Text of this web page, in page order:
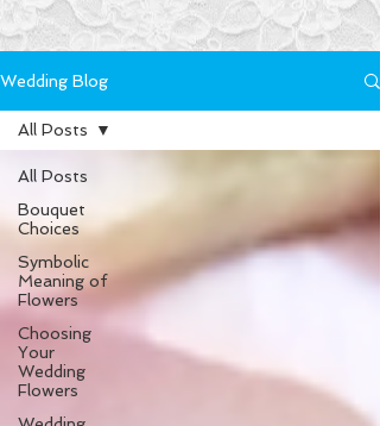
Wedding Blog
All Posts
Bouquet
Choices
Symbolic
Meaning of
Flowers
Choosing
Your
Wedding
Flowers
All Posts